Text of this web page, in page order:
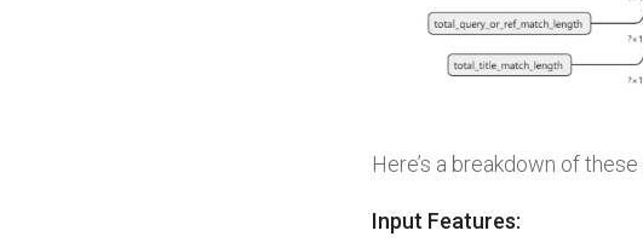
Here’s a breakdown of these
Input Features: